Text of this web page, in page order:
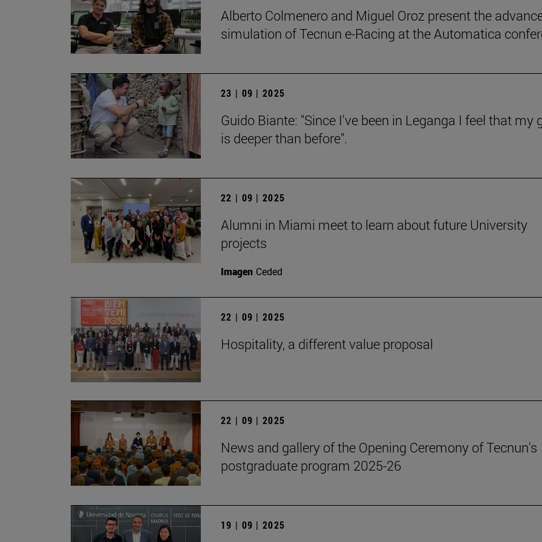
Alberto Colmenero and Miguel Oroz present the
simulation of Tecnun e-Racing at the Automatica
23 | 09 | 2025
Guido Biante: "Since I've been in Leganga I feel that my
is deeper than before".
22 | 09 | 2025
Alumni in Miami meet to learn about future University
projects
Imagen Ceded
22 | 09 | 2025
Hospitality, a different value proposal
22 | 09 | 2025
News and gallery of the Opening Ceremony of Tecnun's
postgraduate program 2025-26
19 | 09 | 2025